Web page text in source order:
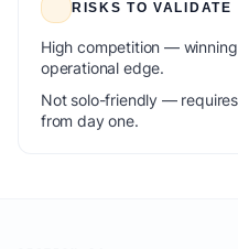
RISKS TO VALIDATE
High competition —
operational edge.
Not solo-friendly —
from day one.